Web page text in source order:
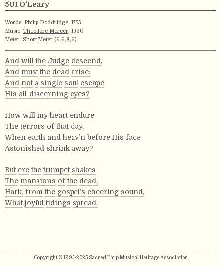
501 O’Leary
Words: Philip Doddridge, 1755
Music: Theodore Mercer, 1990
Meter: Short Meter (6,6,8,6)
And will the Judge descend,
And must the dead arise;
And not a single soul escape
His all-discerning eyes?
How will my heart endure
The terrors of that day,
When earth and heav’n before His face
Astonished shrink away?
But ere the trumpet shakes
The mansions of the dead,
Hark, from the gospel’s cheering sound,
What joyful tidings spread.
Copyright © 1995-2025 Sacred Harp Musical Heritage Association